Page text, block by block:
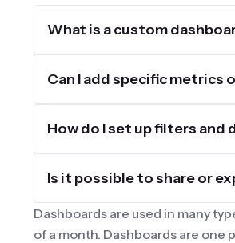
What is a custom
Can I add specific metrics
How do I set up filters and
Is it possible to share or
Dashboards are used in many
of a month. Dashboards are one